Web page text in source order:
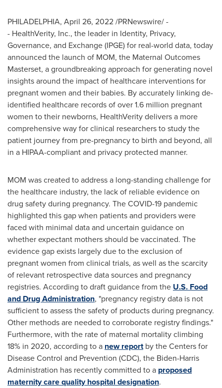
PHILADELPHIA, April 26, 2022/PRNewswire/ -
- HealthVerity, Inc., the leader in Identity, Privacy,
Governance, and Exchange (IPGE) for real-world data, today
announced the launch of MOM, the Maternal Outcomes
Masterset, a groundbreaking approach for generating novel
insights around the impact of healthcare interventions for
pregnant women and their babies. By accurately linking de-
identified healthcare records of over 1.6 million pregnant
women to their newborns, HealthVerity delivers a more
comprehensive way for clinical researchers to study the
patient journey from pre-pregnancy to birth and beyond, all
in a HIPAA-compliant and privacy protected manner.
MOM was created to address a long-standing challenge for
the healthcare industry, the lack of reliable evidence on
drug safety during pregnancy. The COVID-19 pandemic
highlighted this gap when patients and providers were
faced with minimal data and uncertain guidance on
whether expectant mothers should be vaccinated. The
evidence gap exists largely due to the exclusion of
pregnant women from clinical trials, as well as the scarcity
of relevant retrospective data sources and pregnancy
registries. According to draft guidance from the U.S. Food
and Drug Administration, "pregnancy registry data is not
sufficient to assess the safety of products during pregnancy.
Other methods are needed to corroborate registry findings."
Furthermore, with the rate of maternal mortality climbing
18% in 2020, according to a new reportby the Centers for
Disease Control and Prevention (CDC), the Biden-Harris
Administration has recently committed to a proposed
maternity care quality hospital designation.